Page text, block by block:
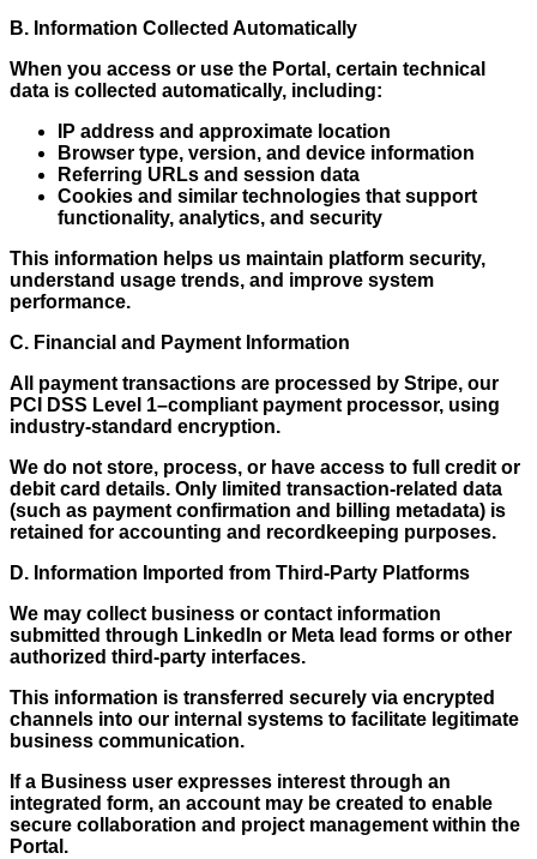
B. Information Collected Automatically
When you access or use the Portal, certain technical
data is collected automatically, including:
IP address and approximate location
Browser type, version, and device information
Referring URLs and session data
Cookies and similar technologies that support
functionality, analytics, and security
This information helps us maintain platform security,
understand usage trends, and improve system
performance.
C. Financial and Payment Information
All payment transactions are processed by Stripe, our
PCI DSS Level 1–compliant payment processor, using
industry-standard encryption.
We do not store, process, or have access to full credit or
debit card details. Only limited transaction-related data
(such as payment confirmation and billing metadata) is
retained for accounting and recordkeeping purposes.
D. Information Imported from Third-Party Platforms
We may collect business or contact information
submitted through LinkedIn or Meta lead forms or other
authorized third-party interfaces.
This information is transferred securely via encrypted
channels into our internal systems to facilitate legitimate
business communication.
If a Business user expresses interest through an
integrated form, an account may be created to enable
secure collaboration and project management within the
Portal.